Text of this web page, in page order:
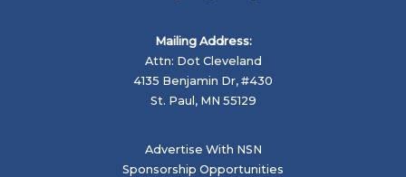
Mailing Address:
Attn: Dot Cleveland
4135 Benjamin Dr, #430
St. Paul, MN 55129
Advertise With NSN
Sponsorship Opportunities